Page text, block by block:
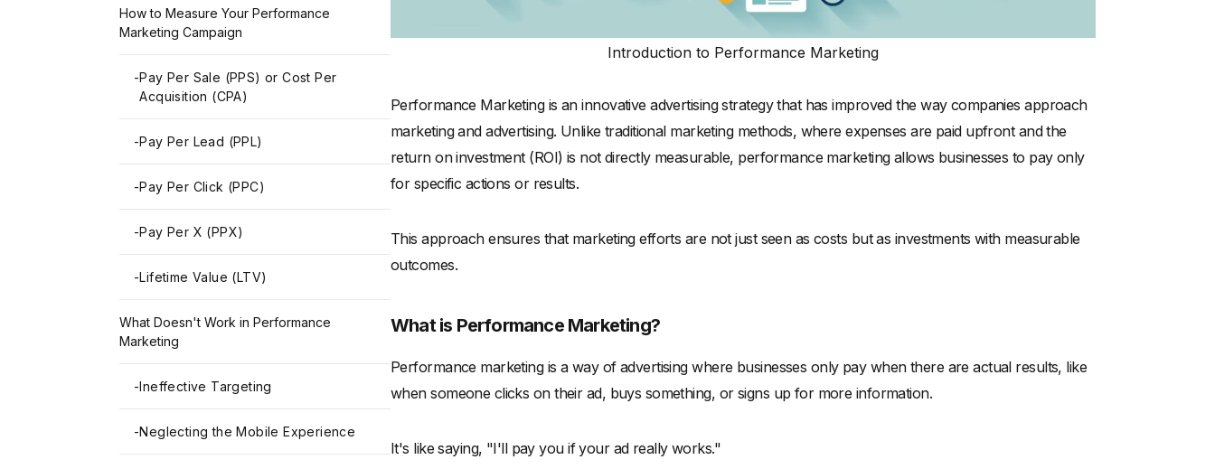
How to Measure Your Performance
Marketing Campaign
-Pay Per Sale (PPS) or Cost Per
Acquisition (CPA)
-Pay Per Lead (PPL)
-Pay Per Click (PPC)
-Pay Per X (PPX)
-Lifetime Value (LTV)
What Doesn't Work in Performance
Marketing
-Ineffective Targeting
-Neglecting the Mobile Experience
Introduction to Performance Marketing
Performance Marketing is an innovative advertising strategy that has improved the way companies approach
marketing and advertising. Unlike traditional marketing methods, where expenses are paid upfront and the
return on investment (ROI) is not directly measurable, performance marketing allows businesses to pay only
for specific actions or results.
This approach ensures that marketing efforts are not just seen as costs but as investments with measurable
outcomes.
What is Performance Marketing?
Performance marketing is a way of advertising where businesses only pay when there are actual results, like
when someone clicks on their ad, buys something, or signs up for more information.
It's like saying, "I'll pay you if your ad really works."